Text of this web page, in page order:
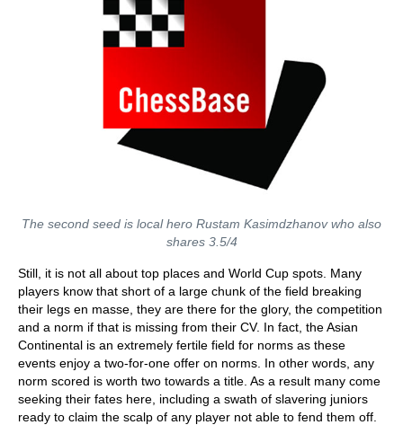
The second seed is local hero Rustam Kasimdzhanov who also
shares 3.5/4
Still, it is not all about top places and World Cup spots. Many
players know that short of a large chunk of the field breaking
their legs en masse, they are there for the glory, the competition
and a norm if that is missing from their CV. In fact, the Asian
Continental is an extremely fertile field for norms as these
events enjoy a two-for-one offer on norms. In other words, any
norm scored is worth two towards a title. As a result many come
seeking their fates here, including a swath of slavering juniors
ready to claim the scalp of any player not able to fend them off.